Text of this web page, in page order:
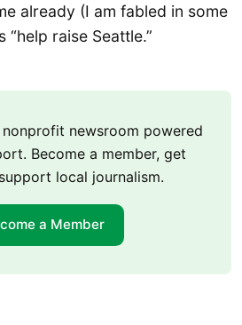
already (I am fabled in some
“help raise Seattle.”
newsroom powered
Become a member, get
local journalism.
a Member